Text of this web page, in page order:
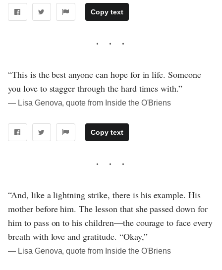
Copy text
“This is the best anyone can hope for in life. Someone
you love to stagger through the hard times with.”
― Lisa Genova, quote from Inside the O'Briens
Copy text
“And, like a lightning strike, there is his example. His
mother before him. The lesson that she passed down for
him to pass on to his children—the courage to face every
breath with love and gratitude. “Okay,”
― Lisa Genova, quote from Inside the O'Briens